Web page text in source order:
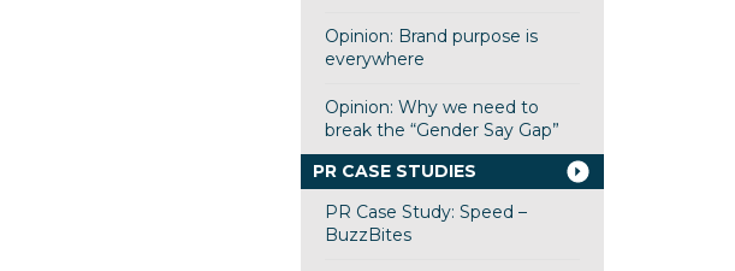
Opinion: Brand purpose is
everywhere
Opinion: Why we need to
break the “Gender Say Gap”
PR CASE STUDIES
PR Case Study: Speed –
BuzzBites